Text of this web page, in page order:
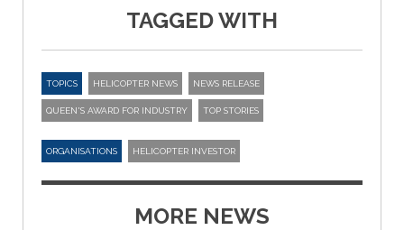
TAGGED WITH
TOPICS HELICOPTER NEWS NEWS RELEASE
QUEEN'S AWARD FOR INDUSTRY TOP STORIES
ORGANISATIONS HELICOPTER INVESTOR
MORE NEWS